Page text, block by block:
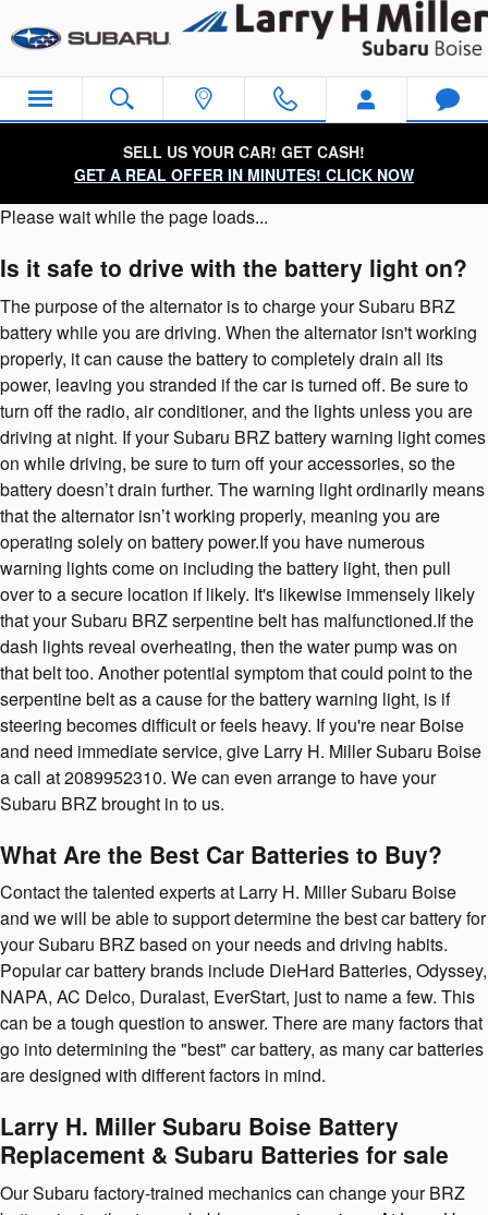
Subaru BRZ Battery
SELL US YOUR CAR! GET CASH!
GET A REAL OFFER IN MINUTES! CLICK NOW
Please wait while the page loads...
Is it safe to drive with the battery light on?
The purpose of the alternator is to charge your Subaru BRZ
battery while you are driving. When the alternator isn't working
properly, it can cause the battery to completely drain all its
power, leaving you stranded if the car is turned off. Be sure to
turn off the radio, air conditioner, and the lights unless you are
driving at night. If your Subaru BRZ battery warning light comes
on while driving, be sure to turn off your accessories, so the
battery doesn’t drain further. The warning light ordinarily means
that the alternator isn’t working properly, meaning you are
operating solely on battery power.If you have numerous
warning lights come on including the battery light, then pull
over to a secure location if likely. It's likewise immensely likely
that your Subaru BRZ serpentine belt has malfunctioned.If the
dash lights reveal overheating, then the water pump was on
that belt too. Another potential symptom that could point to the
serpentine belt as a cause for the battery warning light, is if
steering becomes difficult or feels heavy. If you're near Boise
and need immediate service, give Larry H. Miller Subaru Boise
a call at 2089952310. We can even arrange to have your
Subaru BRZ brought in to us.
What Are the Best Car Batteries to Buy?
Contact the talented experts at Larry H. Miller Subaru Boise
and we will be able to support determine the best car battery for
your Subaru BRZ based on your needs and driving habits.
Popular car battery brands include DieHard Batteries, Odyssey,
NAPA, AC Delco, Duralast, EverStart, just to name a few. This
can be a tough question to answer. There are many factors that
go into determining the "best" car battery, as many car batteries
are designed with different factors in mind.
Larry H. Miller Subaru Boise Battery
Replacement & Subaru Batteries for sale
Our Subaru factory-trained mechanics can change your BRZ